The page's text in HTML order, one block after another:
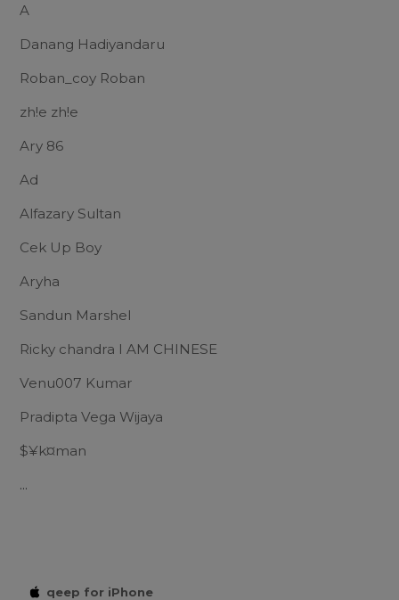
A
Danang Hadiyandaru
Roban_coy Roban
zh!e zh!e
Ary 86
Ad
Alfazary Sultan
Cek Up Boy
Aryha
Sandun Marshel
Ricky chandra I AM CHINESE
Venu007 Kumar
Pradipta Vega Wijaya
$¥k¤man
...
qeep for iPhone